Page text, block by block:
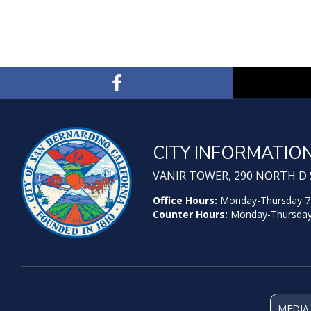
CITY
VANIR TOWER, 290 NORTH
Office Hours: Monday-Thursday
Counter Hours: Monday-